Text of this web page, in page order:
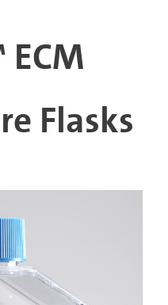
Flasks